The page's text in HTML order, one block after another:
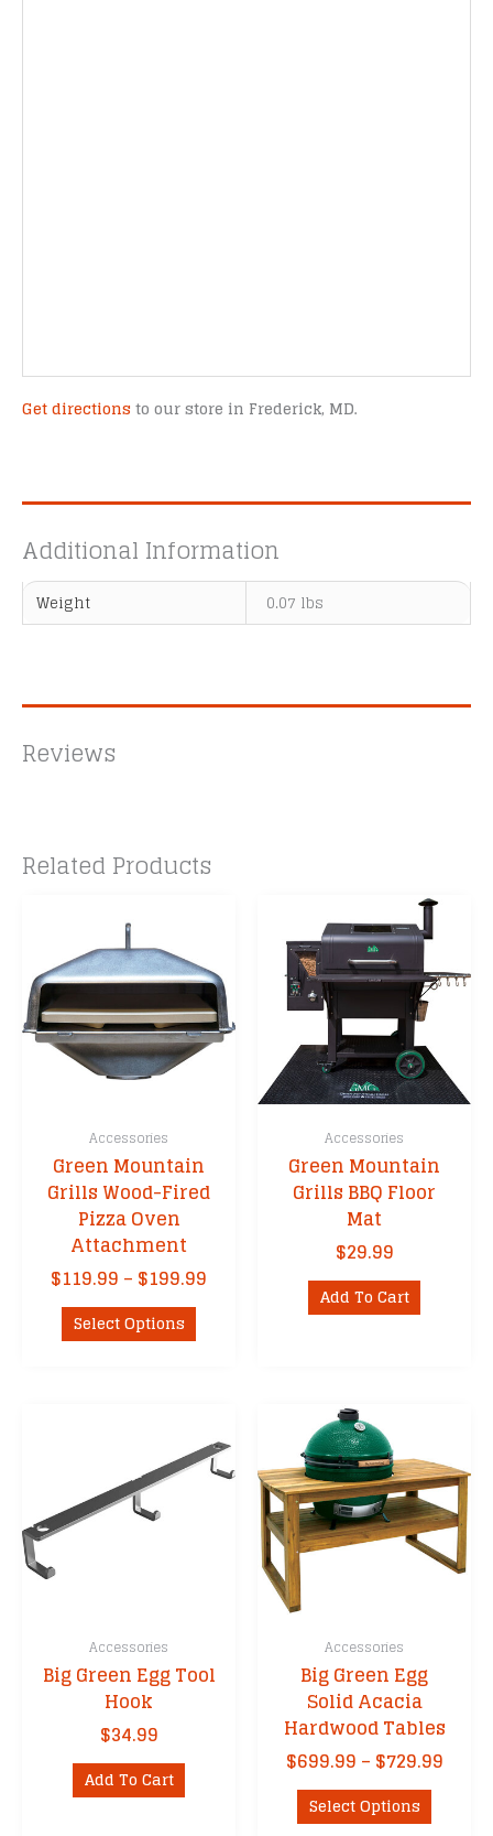
Get directions to our store in Frederick, MD.
Additional Information
Weight 0.07 lbs
Reviews
Related Products
Accessories
Green Mountain
Grills Wood-Fired
Pizza Oven
Attachment
$119.99 – $199.99
Select Options This
product
The
options
Accessories
Green Mountain
Grills BBQ Floor
Mat
$29.99
Add To Cart
Accessories
Big Green Egg Tool
Hook
$34.99
Add To Cart
Accessories
Big Green Egg
Solid Acacia
Hardwood Tables
$699.99 – $729.99Price
Select Options This
product